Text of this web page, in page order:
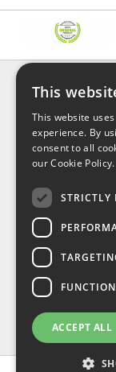
FAQ
Contact Us
Shipping &
Privacy, terms &
conditions
This
This website
experience. By
consent to all
our Cookie Policy.
STRICTLY
ACCEPT ALL